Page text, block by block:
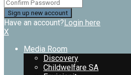
Have an account?Login here
X
Media Room
Discovery
Childwelfare SA